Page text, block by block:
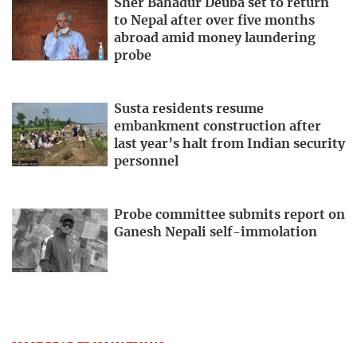
Sher Bahadur Deuba set to return
to Nepal after over five months
abroad amid money laundering
probe
Susta residents resume
embankment construction after
last year’s halt from Indian security
personnel
Probe committee submits report on
Ganesh Nepali self-immolation